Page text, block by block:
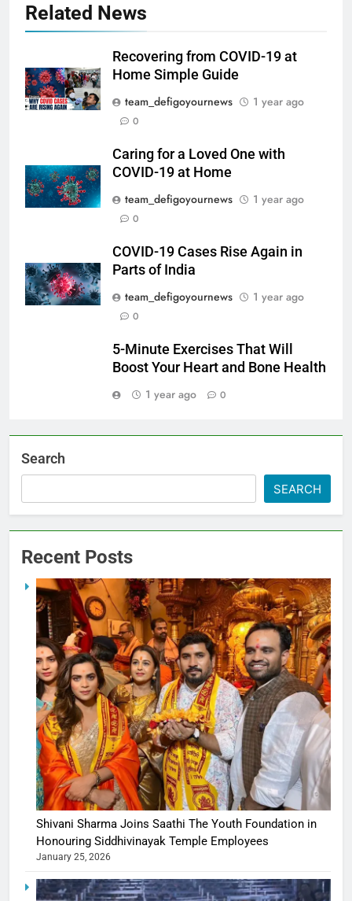
Related News
Recovering from COVID-19 at
Home Simple Guide
team_defigoyournews
1 year ago
0
Caring for a Loved One with
COVID-19 at Home
team_defigoyournews
1 year ago
0
COVID-19 Cases Rise Again in
Parts of India
team_defigoyournews
1 year ago
0
5-Minute Exercises That Will
Boost Your Heart and Bone Health
1 year ago
0
Search
SEARCH
Recent Posts
Shivani Sharma Joins Saathi The Youth Foundation in
Honouring Siddhivinayak Temple Employees
January 25, 2026